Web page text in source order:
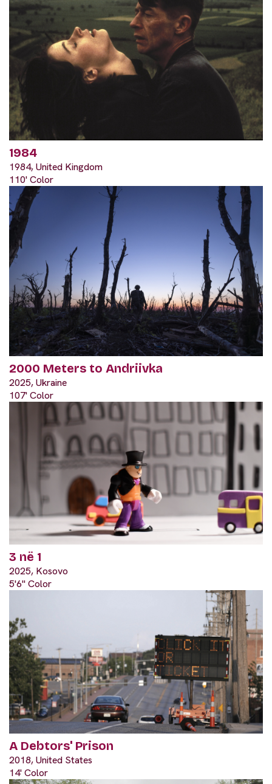
1984
1984, United Kingdom
110' Color
2000 Meters to Andriivka
2025, Ukraine
107' Color
3 në 1
2025, Kosovo
5'6" Color
A Debtors' Prison
2018, United States
14' Color